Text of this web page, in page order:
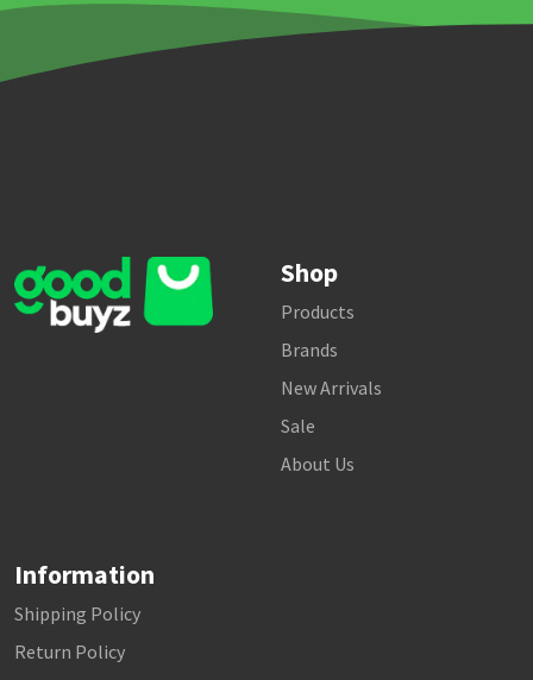
Shop
Products
Brands
New Arrivals
Sale
About Us
Information
Shipping Policy
Return Policy